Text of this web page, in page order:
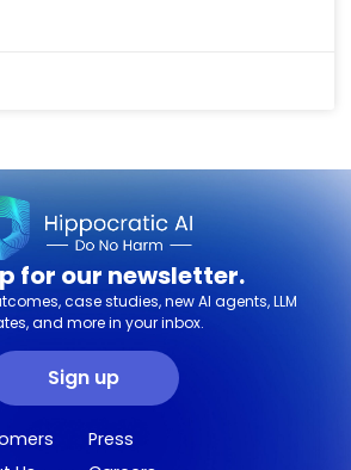
for our newsletter.
case studies, new AI agents, LLM
and more in your inbox.
Sign up
Press